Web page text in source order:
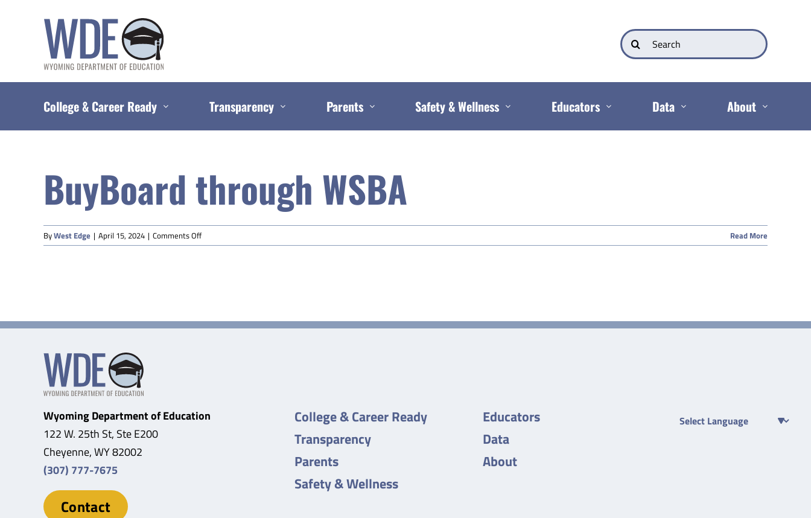
Search
for:
College & Career Ready Transparency Parents Safety & Wellness Educators Data About
BuyBoard through WSBA
ByWest Edge | April 15, 2024 | Comments Offon
BuyBoard
Read More
Wyoming Department of Education
122 W. 25th St, Ste E200
Cheyenne, WY 82002
(307) 777-7675
Contact
College & Career Ready
Transparency
Parents
Safety & Wellness
Educators
Data
About